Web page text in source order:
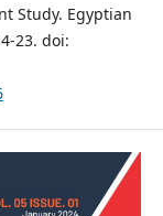
Study. Egyptian
23. doi: